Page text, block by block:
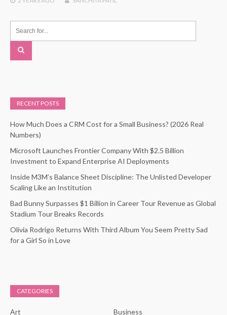
RECENT POSTS
How Much Does a CRM Cost for a Small Business? (2026 Real
Numbers)
Microsoft Launches Frontier Company With $2.5 Billion
Investment to Expand Enterprise AI Deployments
Inside M3M’s Balance Sheet Discipline: The Unlisted Developer
Scaling Like an Institution
Bad Bunny Surpasses $1 Billion in Career Tour Revenue as Global
Stadium Tour Breaks Records
Olivia Rodrigo Returns With Third Album You Seem Pretty Sad
for a Girl So in Love
CATEGORIES
Art Business